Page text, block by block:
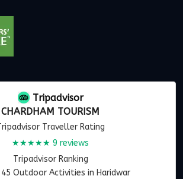
Tripadvisor
CHARDHAM TOURISM
Traveller Rating
★★★★★ 9 reviews
Tripadvisor Ranking
Outdoor Activities in Haridwar